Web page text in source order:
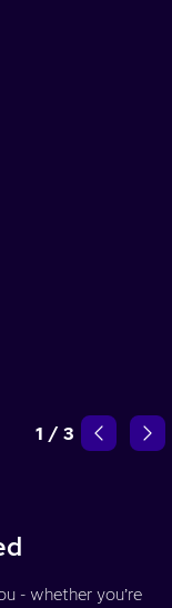
1 / 3
- whether you’re